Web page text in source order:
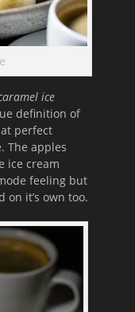
ice
definition of
perfect
The apples
ice cream
feeling but
on it’s own too.